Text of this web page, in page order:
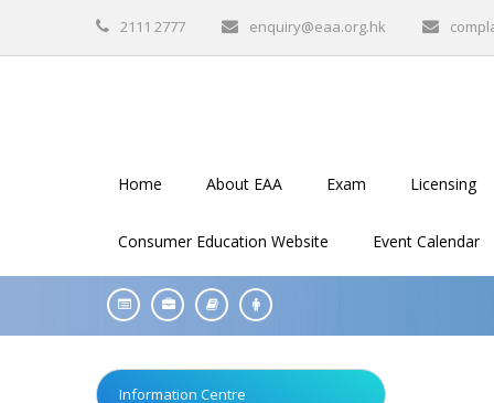
2111 2777 enquiry@eaa.org.hk
Home About EAA Exam Licensing
Consumer Education Website Event Calendar
Information Centre